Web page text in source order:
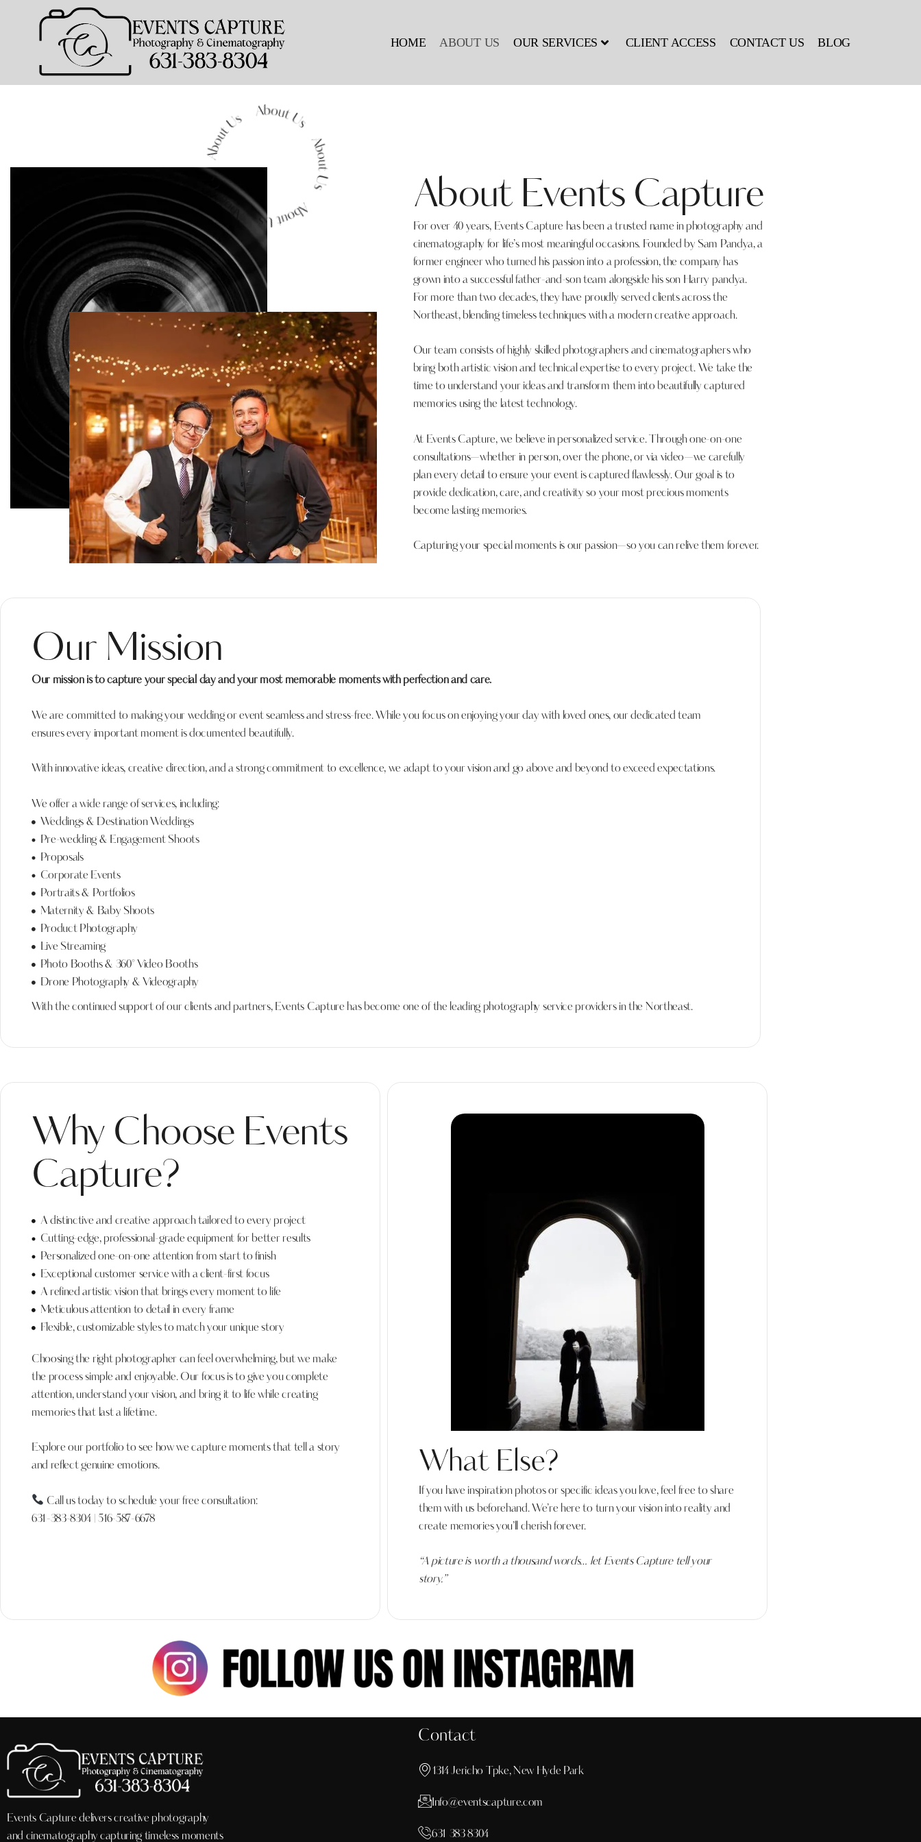
HOME ABOUT US OUR SERVICES CLIENT ACCESS CONTACT US BLOG
About Events Capture
For over 40 years, Events Capture has been a trusted name in photography and
cinematography for life’s most meaningful occasions. Founded by Sam Pandya, a
former engineer who turned his passion into a profession, the company has
grown into a successful father-and-son team alongside his son Harry pandya.
For more than two decades, they have proudly served clients across the
Northeast, blending timeless techniques with a modern creative approach.
Our team consists of highly skilled photographers and cinematographers who
bring both artistic vision and technical expertise to every project. We take the
time to understand your ideas and transform them into beautifully captured
memories using the latest technology.
At Events Capture, we believe in personalized service. Through one-on-one
consultations—whether in person, over the phone, or via video—we carefully
plan every detail to ensure your event is captured flawlessly. Our goal is to
provide dedication, care, and creativity so your most precious moments
become lasting memories.
Capturing your special moments is our passion—so you can relive them forever.
Our Mission
Our mission is to capture your special day and your most memorable moments with perfection and care.
We are committed to making your wedding or event seamless and stress-free. While you focus on enjoying your day with loved ones, our dedicated team
ensures every important moment is documented beautifully.
With innovative ideas, creative direction, and a strong commitment to excellence, we adapt to your vision and go above and beyond to exceed expectations.
We offer a wide range of services, including:
Weddings & Destination Weddings
Pre-wedding & Engagement Shoots
Proposals
Corporate Events
Portraits & Portfolios
Maternity & Baby Shoots
Product Photography
Live Streaming
Photo Booths & 360° Video Booths
Drone Photography & Videography
With the continued support of our clients and partners, Events Capture has become one of the leading photography service providers in the Northeast.
Why Choose Events
Capture?
A distinctive and creative approach tailored to every project
Cutting-edge, professional-grade equipment for better results
Personalized one-on-one attention from start to finish
Exceptional customer service with a client-first focus
A refined artistic vision that brings every moment to life
Meticulous attention to detail in every frame
Flexible, customizable styles to match your unique story
Choosing the right photographer can feel overwhelming, but we make
the process simple and enjoyable. Our focus is to give you complete
attention, understand your vision, and bring it to life while creating
memories that last a lifetime.
Explore our portfolio to see how we capture moments that tell a story
and reflect genuine emotions.
Call us today to schedule your free consultation:
631-383-8304
516-587-6678
What Else?
If you have inspiration photos or specific ideas you love, feel free to share
them with us beforehand. We’re here to turn your vision into reality and
create memories you’ll cherish forever.
“A picture is worth a thousand words… let Events Capture tell your
story.”
Events Capture delivers creative photography
and cinematography capturing timeless moments
Contact
1314 Jericho Tpke, New Hyde Park
Info@eventscapture.com
631 383 8304